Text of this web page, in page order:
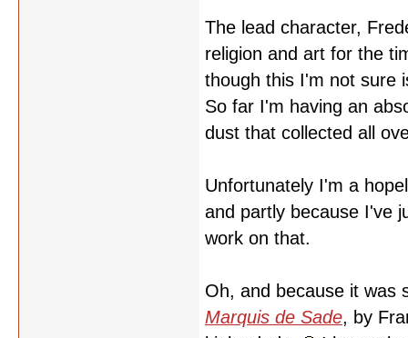
The lead character,
religion and art for the
though this I'm not sure
So far I'm having an
dust that collected all
Unfortunately I'm a
and partly because I've
work on that.
Oh, and because it was
Marquis de Sade, by